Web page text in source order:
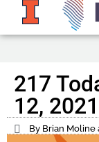
217
12, 2021
By Brian Moline